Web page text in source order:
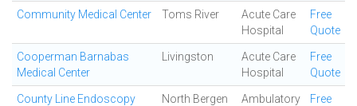
Community Medical Center Toms River
Acute Care
Hospital
Free
Quote
Cooperman Barnabas
Medical Center
Livingston
Acute Care
Hospital
Free
Quote
County Line Endoscopy
North Bergen
Ambulatory
Free